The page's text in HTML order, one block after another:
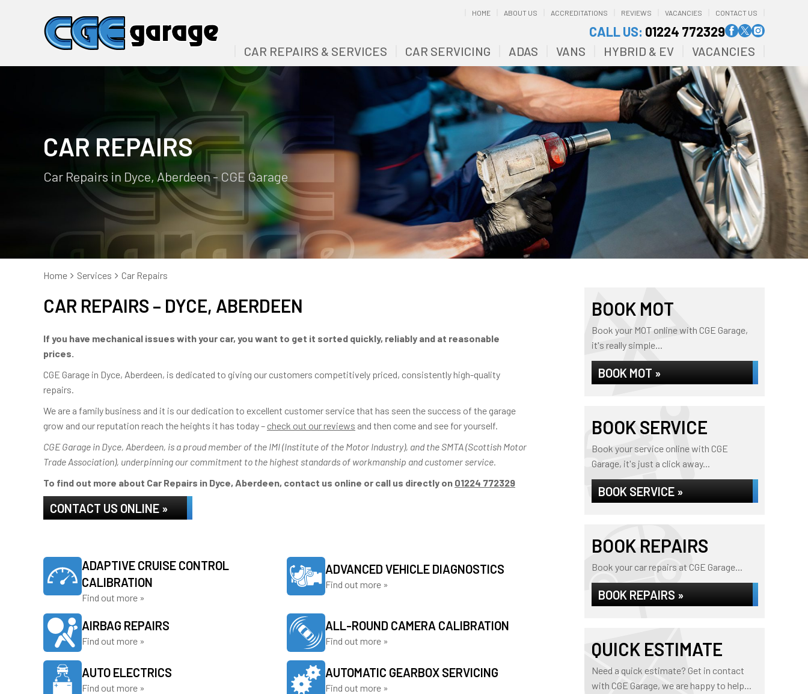
HOME ABOUT US ACCREDITATIONS REVIEWS VACANCIES CONTACT US
CALL US: 01224 772329
CAR REPAIRS & SERVICES CAR SERVICING ADAS VANS HYBRID & EV VACANCIES
CAR REPAIRS
Car Repairs in Dyce, Aberdeen - CGE Garage
Home Services Car Repairs
CAR REPAIRS – DYCE, ABERDEEN
If you have mechanical issues with your car, you want to get it sorted quickly, reliably and at reasonable
prices.
CGE Garage in Dyce, Aberdeen, is dedicated to giving our customers competitively priced, consistently high-quality
repairs.
We are a family business and it is our dedication to excellent customer service that has seen the success of the garage
grow and our reputation reach the heights it has today – check out our reviews and then come and see for yourself.
CGE Garage in Dyce, Aberdeen, is a proud member of the IMI (Institute of the Motor Industry), and the SMTA (Scottish Motor
Trade Association), underpinning our commitment to the highest standards of workmanship and customer service.
To find out more about Car Repairs in Dyce, Aberdeen, contact us online or call us directly on 01224 772329
CONTACT US ONLINE »
ADAPTIVE CRUISE CONTROL
CALIBRATION
Find out more »
ADVANCED VEHICLE DIAGNOSTICS
Find out more »
AIRBAG REPAIRS
Find out more »
ALL-ROUND CAMERA CALIBRATION
Find out more »
AUTO ELECTRICS
Find out more »
AUTOMATIC GEARBOX SERVICING
Find out more »
BOOK MOT
Book your MOT online with CGE Garage,
it's really simple...
BOOK MOT »
BOOK SERVICE
Book your service online with CGE
Garage, it's just a click away...
BOOK SERVICE »
BOOK REPAIRS
Book your car repairs at CGE Garage...
BOOK REPAIRS »
QUICK ESTIMATE
Need a quick estimate? Get in contact
with CGE Garage, we are happy to help...